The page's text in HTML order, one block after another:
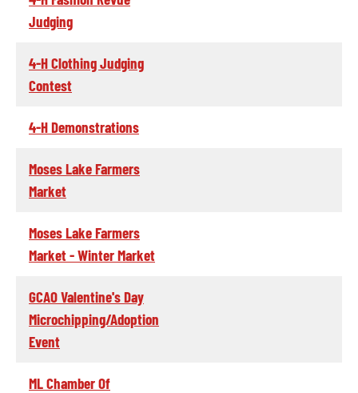
Judging
4-H Clothing Judging
Contest
4-H Demonstrations
Moses Lake Farmers
Market
Moses Lake Farmers
Market - Winter Market
GCAO Valentine's Day
Microchipping/Adoption
Event
ML Chamber Of